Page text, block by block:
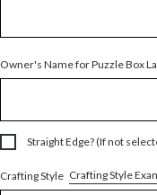
Owner's Name for Puzzle Box
Straight Edge? (If not
Crafting Style Crafting Style